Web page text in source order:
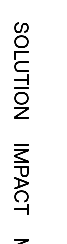
SOLUTION
IMPACT